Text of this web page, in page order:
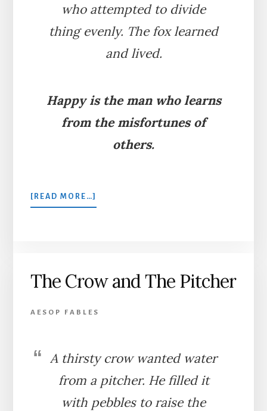
who attempted to divide
thing evenly. The fox learned
and lived.
Happy is the man who learns
from the misfortunes of
others.
[READ MORE…]
THE
ASS
The Crow and The Pitcher
AESOP FABLES
A thirsty crow wanted water
from a pitcher. He filled it
with pebbles to raise the